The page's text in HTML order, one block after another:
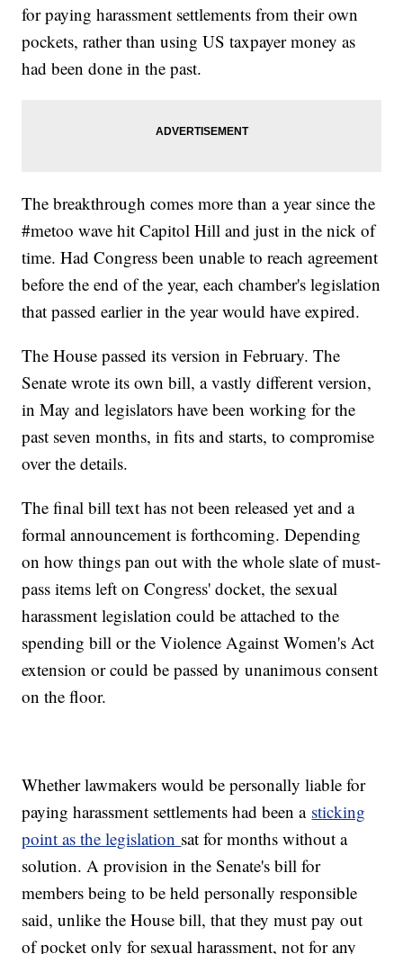
for paying harassment settlements from their own
pockets, rather than using US taxpayer money as
had been done in the past.
The breakthrough comes more than a year since the
#metoo wave hit Capitol Hill and just in the nick of
time. Had Congress been unable to reach agreement
before the end of the year, each chamber's legislation
that passed earlier in the year would have expired.
The House passed its version in February. The
Senate wrote its own bill, a vastly different version,
in May and legislators have been working for the
past seven months, in fits and starts, to compromise
over the details.
The final bill text has not been released yet and a
formal announcement is forthcoming. Depending
on how things pan out with the whole slate of must-
pass items left on Congress' docket, the sexual
harassment legislation could be attached to the
spending bill or the Violence Against Women's Act
extension or could be passed by unanimous consent
on the floor.
Whether lawmakers would be personally liable for
paying harassment settlements had been a sticking
point as the legislation sat for months without a
solution. A provision in the Senate's bill for
members being to be held personally responsible
said, unlike the House bill, that they must pay out
of pocket only for sexual harassment, not for any